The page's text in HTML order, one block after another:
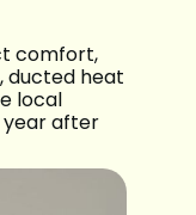
comfort,
ducted heat
local
year after